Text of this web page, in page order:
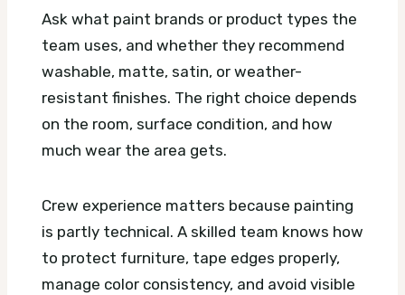
Ask what paint brands or product types the
team uses, and whether they recommend
washable, matte, satin, or weather-
resistant finishes. The right choice depends
on the room, surface condition, and how
much wear the area gets.
Crew experience matters because painting
is partly technical. A skilled team knows how
to protect furniture, tape edges properly,
manage color consistency, and avoid visible